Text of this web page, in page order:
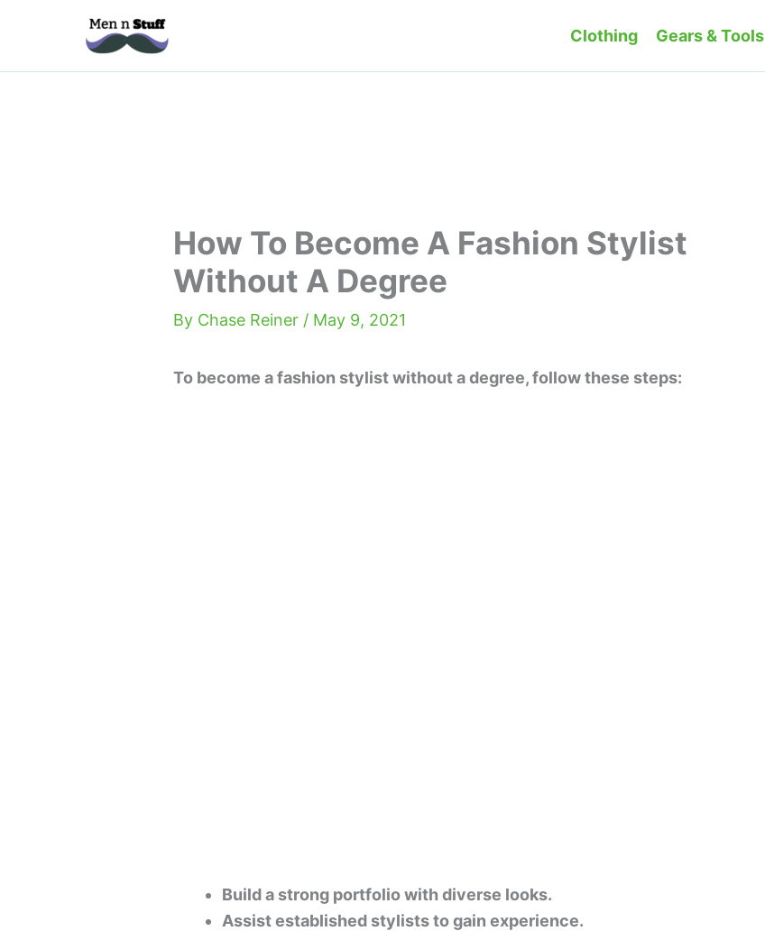
Clothing Gears & Tools
How To Become A Fashion Stylist
Without A Degree
By Chase Reiner / May 9, 2021
To become a fashion stylist without a degree, follow these steps:
Build a strong portfolio with diverse looks.
Assist established stylists to gain experience.